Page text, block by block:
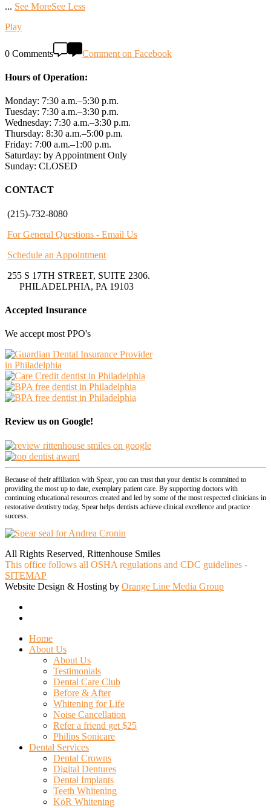
... See MoreSee Less
Play
0 Comments Comment on Facebook
Hours of Operation:
Monday: 7:30 a.m.–5:30 p.m.
Tuesday: 7:30 a.m.–3:30 p.m.
Wednesday: 7:30 a.m.–3:30 p.m.
Thursday: 8:30 a.m.–5:00 p.m.
Friday: 7:00 a.m.–1:00 p.m.
Saturday: by Appointment Only
Sunday: CLOSED
CONTACT
(215)-732-8080
For General Questions - Email Us
Schedule an Appointment
255 S 17TH STREET, SUITE 2306.
PHILADELPHIA, PA 19103
Accepted Insurance
We accept most PPO's
Review us on Google!
Because of their affiliation with Spear, you can trust that your dentist is committed to
providing the most up to date, exemplary patient care. By supporting doctors with
continuing educational resources created and led by some of the most respected clinicians in
restorative dentistry today, Spear helps dentists achieve clinical excellence and practice
success.
All Rights Reserved, Rittenhouse Smiles
This office follows all OSHA regulations and CDC guidelines -
SITEMAP
Website Design & Hosting by Orange Line Media Group
Close
Menu
Home
About Us
About Us
Testimonials
Dental Care Club
Before & After
Whitening for Life
Noise Cancellation
Refer a friend get $25
Philips Sonicare
Dental Services
Dental Crowns
Digital Dentures
Dental Implants
Teeth Whitening
KöR Whitening